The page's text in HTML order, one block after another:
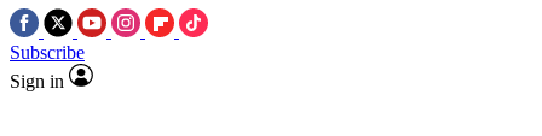
Subscribe
Sign in